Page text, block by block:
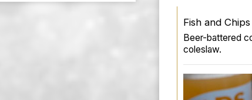
Fish and Chips
Beer-battered
coleslaw.